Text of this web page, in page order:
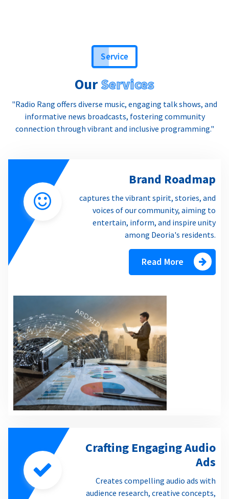
Service
OurServices
"Radio Rang offers diverse music, engaging talk shows, and
informative news broadcasts, fostering community
connection through vibrant and inclusive programming."
Brand Roadmap
captures the vibrant spirit, stories, and
voices of our community, aiming to
entertain, inform, and inspire unity
among Deoria's residents.
Read More
Crafting Engaging Audio
Ads
Creates compelling audio ads with
audience research, creative concepts,